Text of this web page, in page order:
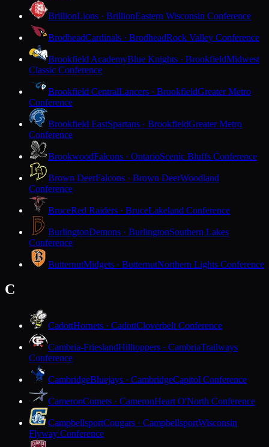
BrillionLions · BrillionEastern Wisconsin Conference
BrodheadCardinals · BrodheadRock Valley Conference
Brookfield AcademyBlue Knights · BrookfieldMidwest
Classic Conference
Brookfield CentralLancers · BrookfieldGreater Metro
Conference
Brookfield EastSpartans · BrookfieldGreater Metro
Conference
BrookwoodFalcons · OntarioScenic Bluffs Conference
Brown DeerFalcons · Brown DeerWoodland
Conference
BruceRed Raiders · BruceLakeland Conference
BurlingtonDemons · BurlingtonSouthern Lakes
Conference
ButternutMidgets · ButternutNorthern Lights Conference
C
CadottHornets · CadottCloverbelt Conference
Cambria-FrieslandHilltoppers · CambriaTrailways
Conference
CambridgeBluejays · CambridgeCapitol Conference
CameronComets · CameronHeart O'North Conference
CampbellsportCougars · CampbellsportWisconsin
Flyway Conference